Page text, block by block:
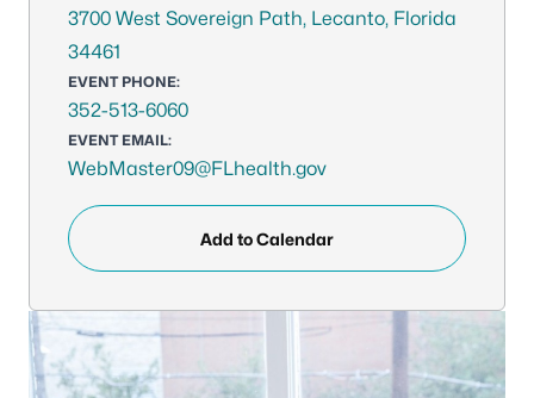
3700 West Sovereign Path, Lecanto, Florida
34461
EVENT PHONE:
352-513-6060
EVENT EMAIL:
WebMaster09@FLhealth.gov
Add to Calendar